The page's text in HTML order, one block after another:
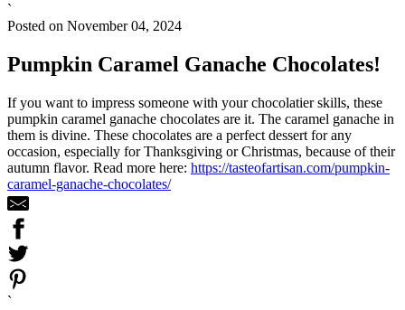
`
Posted on November 04, 2024
Pumpkin Caramel Ganache Chocolates!
If you want to impress someone with your chocolatier skills, these
pumpkin caramel ganache chocolates are it. The caramel ganache in
them is divine. These chocolates are a perfect dessert for any
occasion, especially for Thanksgiving or Christmas, because of their
autumn flavor. Read more here: https://tasteofartisan.com/pumpkin-
caramel-ganache-chocolates/
`